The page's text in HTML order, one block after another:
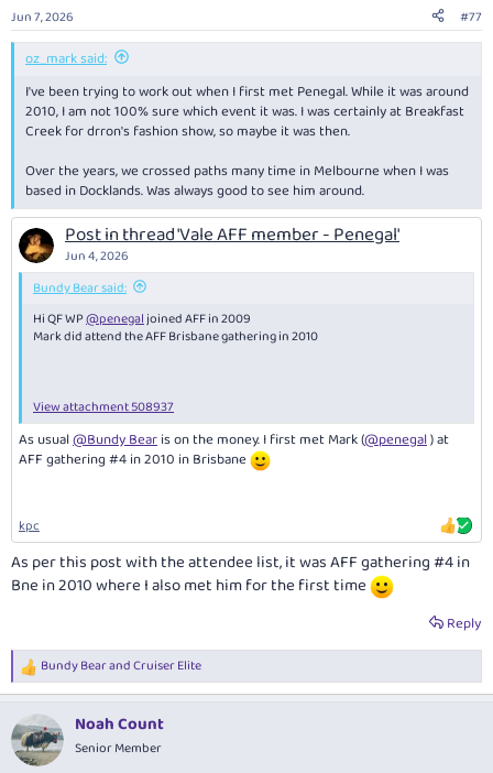
s
:
Jun 7, 2026 #77
oz_mark said:
I've been trying to work out when I first met Penegal. While it was around
2010, I am not 100% sure which event it was. I was certainly at Breakfast
Creek for drron's fashion show, so maybe it was then.
Over the years, we crossed paths many time in Melbourne when I was
based in Docklands. Was always good to see him around.
Post in thread 'Vale AFF member - Penegal'
Jun 4, 2026
Bundy Bear said:
Hi QF WP@penegal joined AFF in 2009
Mark did attend the AFF Brisbane gathering in 2010
View attachment 508937
As usual@Bundy Bearis on the money. I first met Mark (@penegal) at
AFF gathering #4 in 2010 in Brisbane
kpc
As per this post with the attendee list, it was AFF gathering #4 in
Bne in 2010 where I also met him for the first time
Reply
R
e
c
t
i
Bundy BearandCruiser Elite
Noah Count
Senior Member